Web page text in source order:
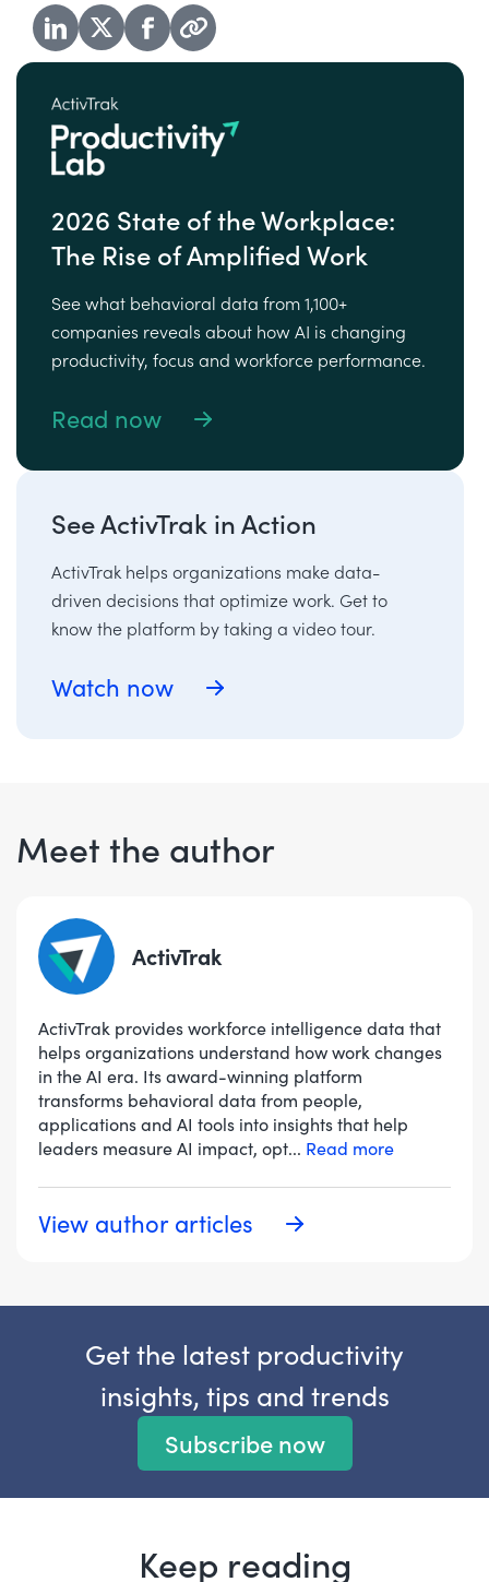
2026 State of the Workplace:
The Rise of Amplified Work
See what behavioral data from 1,100+
companies reveals about how AI is changing
productivity, focus and workforce performance.
Read now
See ActivTrak in Action
ActivTrak helps organizations make data-
driven decisions that optimize work. Get to
know the platform by taking a video tour.
Watch now
Meet the author
ActivTrak
ActivTrak provides workforce intelligence data that
helps organizations understand how work changes
in the AI era. Its award-winning platform
transforms behavioral data from people,
applications and AI tools into insights that help
leaders measure AI impact, opt... Read more
View author articles
Get the latest productivity
insights, tips and trends
Subscribe now
Keep reading